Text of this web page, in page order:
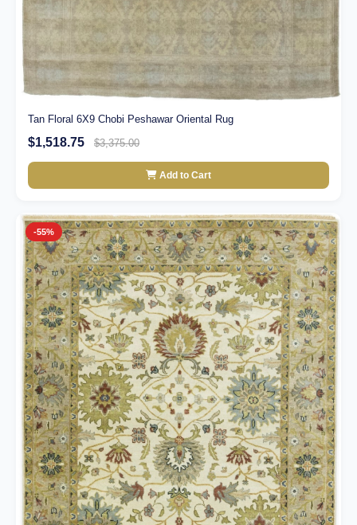
Tan Floral 6X9 Chobi Peshawar Oriental Rug
$1,518.75 $3,375.00
Add to Cart
-55%